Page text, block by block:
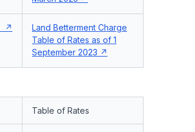
Land Betterment Charge
Table of Rates as of 1
September 2023
Table of Rates